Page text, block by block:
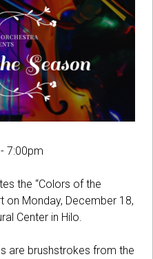
7:00pm
the “Colors of the
on Monday, December 18,
Center in Hilo.
are brushstrokes from the